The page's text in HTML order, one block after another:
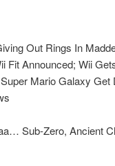
Out Rings In
Fit Announced; Wii
Mario Galaxy
Sub-Zero, Ancient